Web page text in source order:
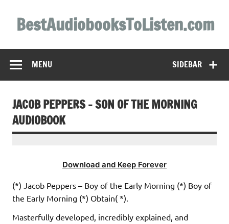
contentBestAudiobooksToListen.com
SIDEBAR
MENU
JACOB PEPPERS – SON OF THE MORNING
AUDIOBOOK
Download and Keep Forever
(*) Jacob Peppers – Boy of the Early Morning (*) Boy of
the Early Morning (*) Obtain( *).
Masterfully developed, incredibly explained, and